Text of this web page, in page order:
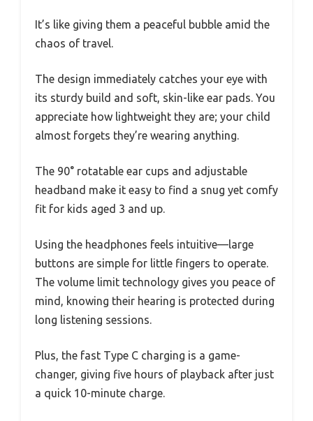
It’s like giving them a peaceful bubble amid the
chaos of travel.
The design immediately catches your eye with
its sturdy build and soft, skin-like ear pads. You
appreciate how lightweight they are; your child
almost forgets they’re wearing anything.
The 90° rotatable ear cups and adjustable
headband make it easy to find a snug yet comfy
fit for kids aged 3 and up.
Using the headphones feels intuitive—large
buttons are simple for little fingers to operate.
The volume limit technology gives you peace of
mind, knowing their hearing is protected during
long listening sessions.
Plus, the fast Type C charging is a game-
changer, giving five hours of playback after just
a quick 10-minute charge.